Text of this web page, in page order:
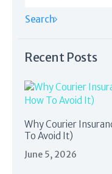
Recent Posts
Why Courier
To Avoid It)
June 5, 2026